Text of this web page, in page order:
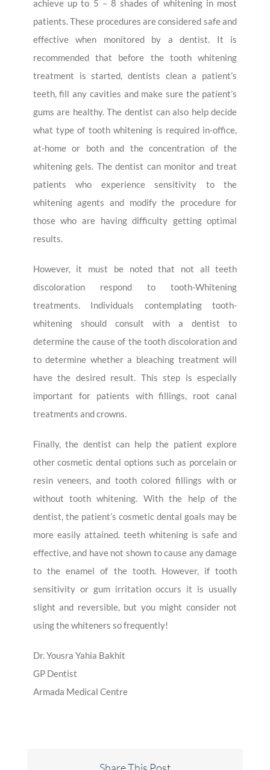
achieve up to 5 – 8 shades of whitening in most
patients. These procedures are considered safe and
effective when monitored by a dentist. It is
recommended that before the tooth whitening
treatment is started, dentists clean a patient’s
teeth, fill any cavities and make sure the patient’s
gums are healthy. The dentist can also help decide
what type of tooth whitening is required in-office,
at-home or both and the concentration of the
whitening gels. The dentist can monitor and treat
patients who experience sensitivity to the
whitening agents and modify the procedure for
those who are having difficulty getting optimal
results.
However, it must be noted that not all teeth
discoloration respond to tooth-Whitening
treatments. Individuals contemplating tooth-
whitening should consult with a dentist to
determine the cause of the tooth discoloration and
to determine whether a bleaching treatment will
have the desired result. This step is especially
important for patients with fillings, root canal
treatments and crowns.
Finally, the dentist can help the patient explore
other cosmetic dental options such as porcelain or
resin veneers, and tooth colored fillings with or
without tooth whitening. With the help of the
dentist, the patient’s cosmetic dental goals may be
more easily attained. teeth whitening is safe and
effective, and have not shown to cause any damage
to the enamel of the tooth. However, if tooth
sensitivity or gum irritation occurs it is usually
slight and reversible, but you might consider not
using the whiteners so frequently!
Dr. Yousra Yahia Bakhit
GP Dentist
Armada Medical Centre
Share This Post